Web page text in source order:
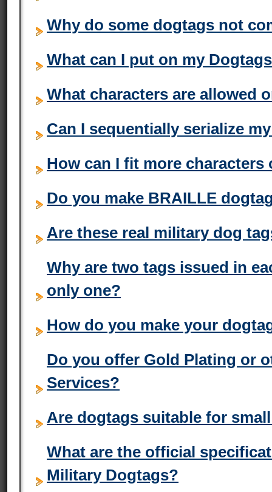
Why do some dogtags not
What can I put on my
What characters are allowed
Can I sequentially serialize
How can I fit more characters
Do you make BRAILLE
Are these real military dog
Why are two tags issued in
only one?
How do you make your
Do you offer Gold Plating or
Services?
Are dogtags suitable for
What are the official
Military Dogtags?